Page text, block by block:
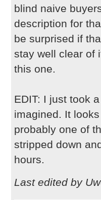
blind naive
description for
be surprised if
stay well clear of
this one.
EDIT: I just took
imagined. It
probably one of
stripped down
hours.
Last edited by